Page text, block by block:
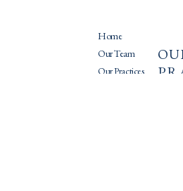
Home
Our Team
Our Practices